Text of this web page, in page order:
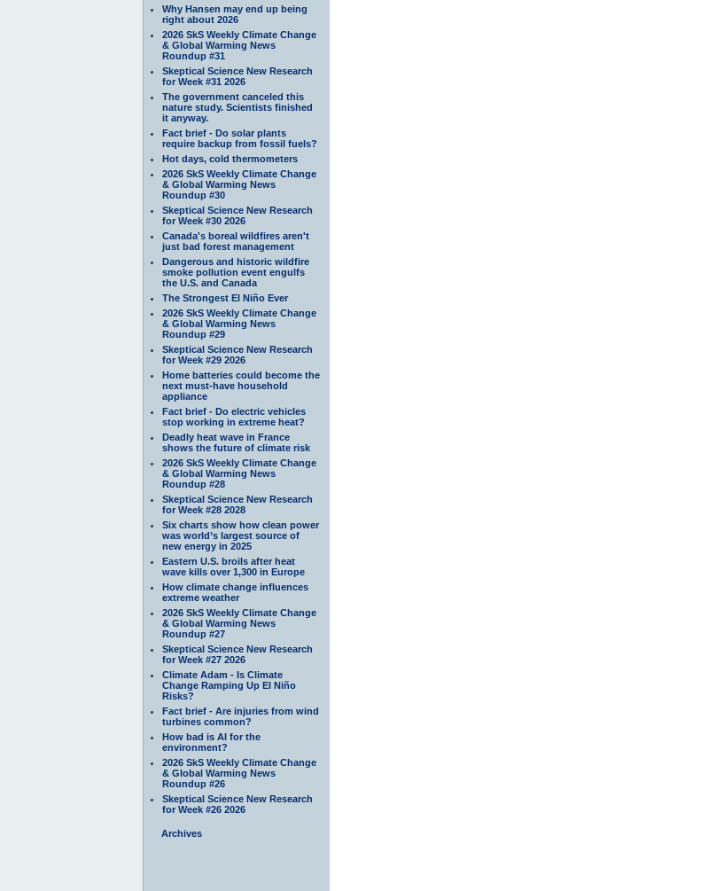
Why Hansen may end up being
right about 2026
2026 SkS Weekly Climate Change
& Global Warming News
Roundup #31
Skeptical Science New Research
for Week #31 2026
The government canceled this
nature study. Scientists finished
it anyway.
Fact brief - Do solar plants
require backup from fossil fuels?
Hot days, cold thermometers
2026 SkS Weekly Climate Change
& Global Warming News
Roundup #30
Skeptical Science New Research
for Week #30 2026
Canada's boreal wildfires aren't
just bad forest management
Dangerous and historic wildfire
smoke pollution event engulfs
the U.S. and Canada
The Strongest El Niño Ever
2026 SkS Weekly Climate Change
& Global Warming News
Roundup #29
Skeptical Science New Research
for Week #29 2026
Home batteries could become the
next must-have household
appliance
Fact brief - Do electric vehicles
stop working in extreme heat?
Deadly heat wave in France
shows the future of climate risk
2026 SkS Weekly Climate Change
& Global Warming News
Roundup #28
Skeptical Science New Research
for Week #28 2028
Six charts show how clean power
was world’s largest source of
new energy in 2025
Eastern U.S. broils after heat
wave kills over 1,300 in Europe
How climate change influences
extreme weather
2026 SkS Weekly Climate Change
& Global Warming News
Roundup #27
Skeptical Science New Research
for Week #27 2026
Climate Adam - Is Climate
Change Ramping Up El Niño
Risks?
Fact brief - Are injuries from wind
turbines common?
How bad is AI for the
environment?
2026 SkS Weekly Climate Change
& Global Warming News
Roundup #26
Skeptical Science New Research
for Week #26 2026
Archives